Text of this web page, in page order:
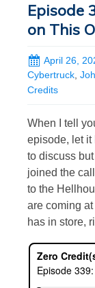
Episode
on This
April 26,
Cybertruck,
Credits
When I tell
episode, let it
to discuss
joined the
to the
are coming
has in store,